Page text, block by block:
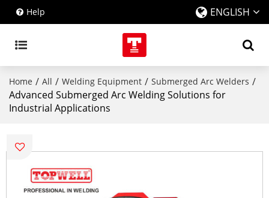
Help ENGLISH
Home / All / Welding Equipment / Submerged Arc Welders /
Advanced Submerged Arc Welding Solutions for
Industrial Applications